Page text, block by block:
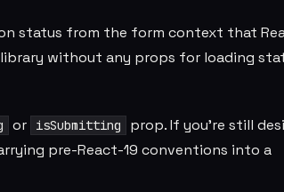
status from the form context that
without any props for loading
or isSubmitting
prop. If you're still
pre-React-19 conventions into a